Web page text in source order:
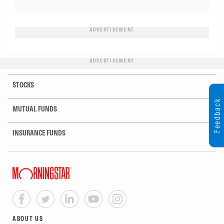
ADVERTISEMENT
ADVERTISEMENT
STOCKS
MUTUAL FUNDS
INSURANCE FUNDS
ABOUT US
Feedback